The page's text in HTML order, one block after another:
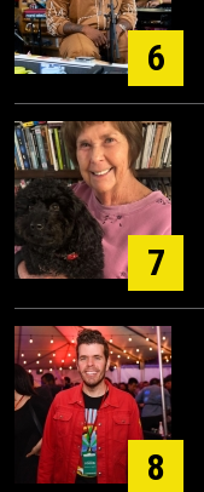
6
7
8